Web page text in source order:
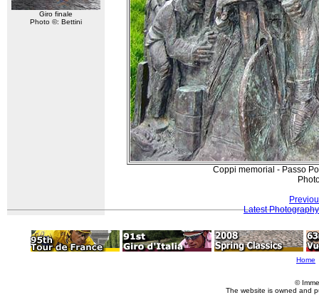
Giro finale
Photo ©: Bettini
Coppi memorial - Passo
Latest Photography
Home
©
The website is owned and